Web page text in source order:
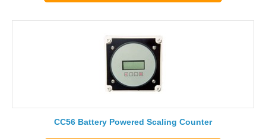
CC56 Battery Powered Scaling Counter